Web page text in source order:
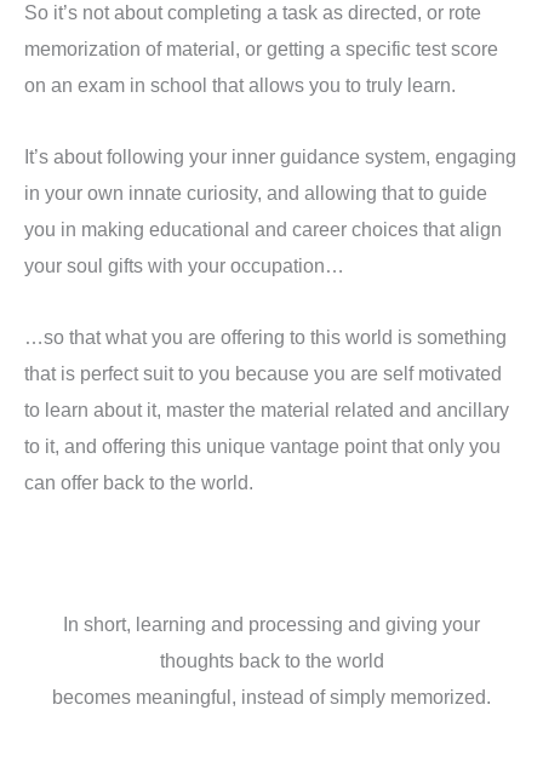
So it’s not about completing a task as directed, or rote
memorization of material, or getting a specific test score
on an exam in school that allows you to truly learn.
It’s about following your inner guidance system, engaging
in your own innate curiosity, and allowing that to guide
you in making educational and career choices that align
your soul gifts with your occupation…
…so that what you are offering to this world is something
that is perfect suit to you because you are self motivated
to learn about it, master the material related and ancillary
to it, and offering this unique vantage point that only you
can offer back to the world.
In short, learning and processing and giving your
thoughts back to the world
becomes meaningful, instead of simply memorized.